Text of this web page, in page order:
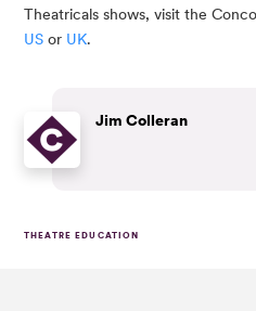
US or UK.
Jim Colleran
THEATRE EDUCATION